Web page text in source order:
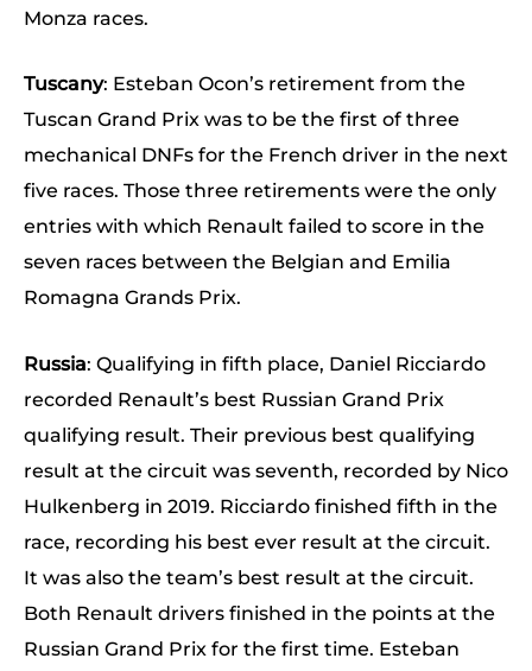
Monza races.
Tuscany: Esteban Ocon’s retirement from the
Tuscan Grand Prix was to be the first of three
mechanical DNFs for the French driver in the next
five races. Those three retirements were the only
entries with which Renault failed to score in the
seven races between the Belgian and Emilia
Romagna Grands Prix.
Russia: Qualifying in fifth place, Daniel Ricciardo
recorded Renault’s best Russian Grand Prix
qualifying result. Their previous best qualifying
result at the circuit was seventh, recorded by Nico
Hulkenberg in 2019. Ricciardo finished fifth in the
race, recording his best ever result at the circuit.
It was also the team’s best result at the circuit.
Both Renault drivers finished in the points at the
Russian Grand Prix for the first time. Esteban